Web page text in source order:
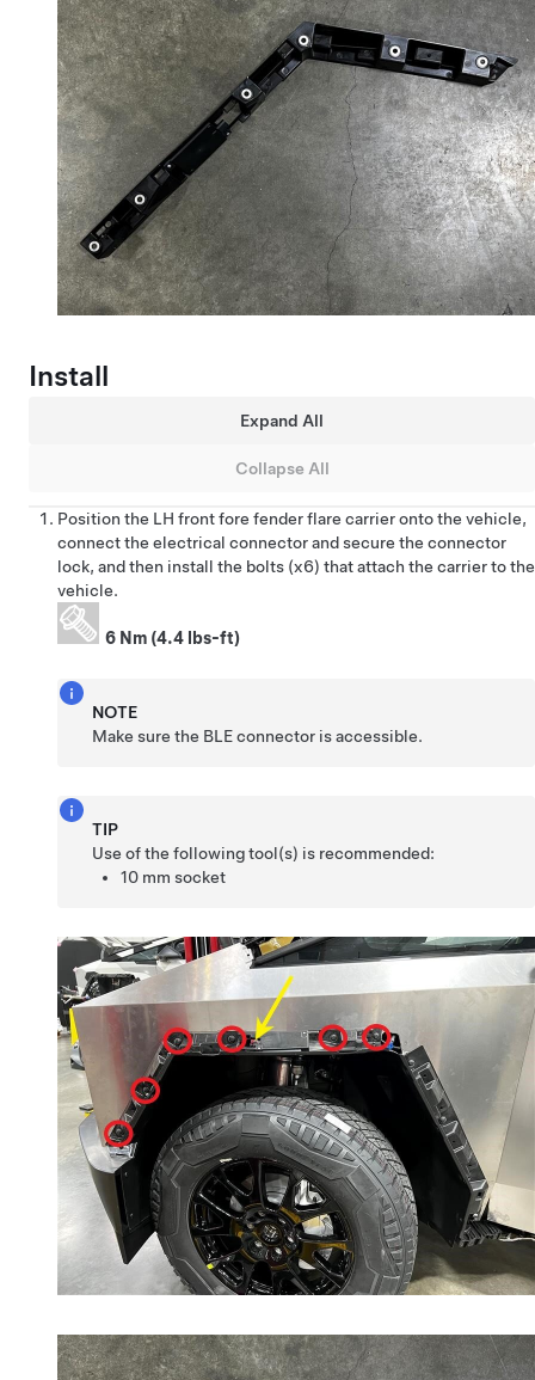
Install
Expand All
Collapse All
Position the LH front fore fender flare carrier onto the vehicle,
connect the electrical connector and secure the connector
lock, and then install the bolts (x6) that attach the carrier to the
vehicle.
6 Nm (4.4 lbs-ft)
NOTE
Make sure the BLE connector is accessible.
TIP
Use of the following tool(s) is recommended:
10 mm socket